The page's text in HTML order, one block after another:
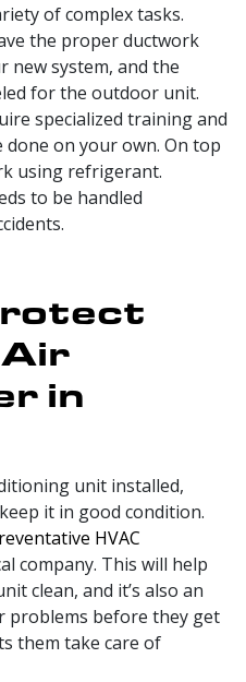
of complex tasks.
the properductwork
new system, and the
for the outdoor unit.
specialized training and
done on your own. On top
using refrigerant.
to be handled
in
unit installed,
it in good condition.
HVAC
company. This will help
clean, and it’s also an
before they get
them take care of